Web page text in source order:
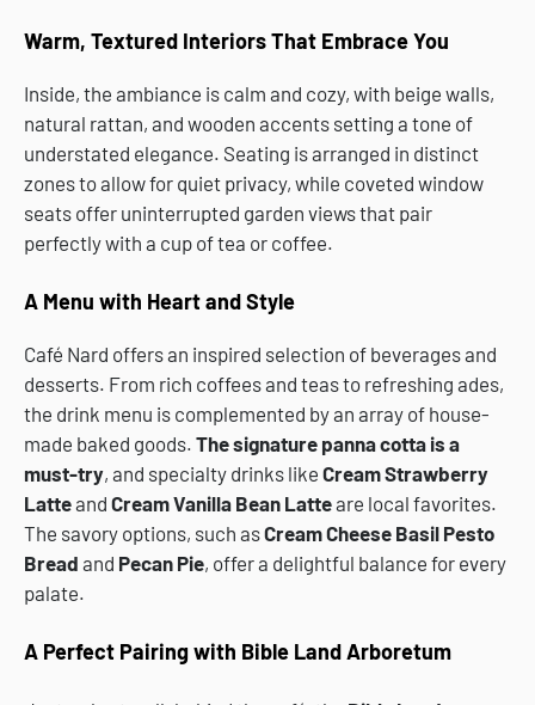
Warm, Textured Interiors That Embrace You
Inside, the ambiance is calm and cozy, with beige walls,
natural rattan, and wooden accents setting a tone of
understated elegance. Seating is arranged in distinct
zones to allow for quiet privacy, while coveted window
seats offer uninterrupted garden views that pair
perfectly with a cup of tea or coffee.
A Menu with Heart and Style
Café Nard offers an inspired selection of beverages and
desserts. From rich coffees and teas to refreshing ades,
the drink menu is complemented by an array of house-
made baked goods. The signature panna cotta is a
must-try, and specialty drinks like Cream Strawberry
Latteand Cream Vanilla Bean Latteare local favorites.
The savory options, such asCream Cheese Basil Pesto
Bread and Pecan Pie, offer a delightful balance for every
palate.
A Perfect Pairing with Bible Land Arboretum